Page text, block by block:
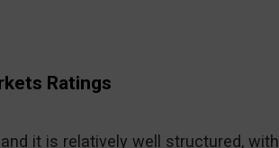
Ratings
it is relatively well structured, with